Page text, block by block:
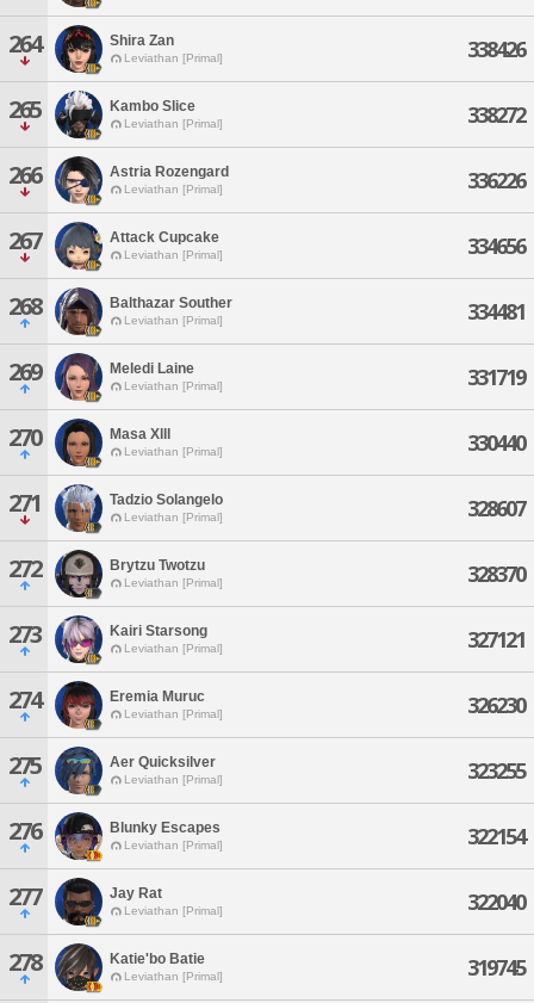
264 Shira Zan
Leviathan [Primal] 338426
265 Kambo Slice
Leviathan [Primal] 338272
266 Astria Rozengard
Leviathan [Primal] 336226
267 Attack Cupcake
Leviathan [Primal] 334656
268 Balthazar Souther
Leviathan [Primal] 334481
269 Meledi Laine
Leviathan [Primal] 331719
270 Masa Xlll
Leviathan [Primal] 330440
271 Tadzio Solangelo
Leviathan [Primal] 328607
272 Brytzu Twotzu
Leviathan [Primal] 328370
273 Kairi Starsong
Leviathan [Primal] 327121
274 Eremia Muruc
Leviathan [Primal] 326230
275 Aer Quicksilver
Leviathan [Primal] 323255
276 Blunky Escapes
Leviathan [Primal] 322154
277 Jay Rat
Leviathan [Primal] 322040
278 Katie'bo Batie
Leviathan [Primal] 319745